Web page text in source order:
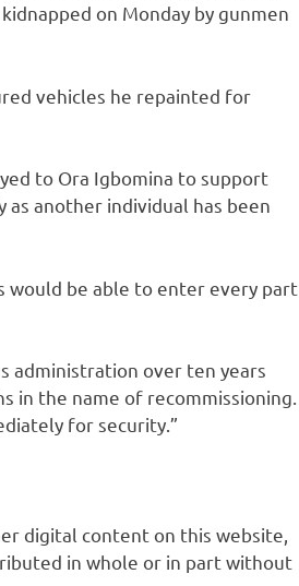
on Monday by gunmen
vehicles he repainted for
to Ora Igbomina to support
another individual has been
would be able to enter every part
administration over ten years
in the name of recommissioning.
for security.”
digital content on this website,
in whole or in part without